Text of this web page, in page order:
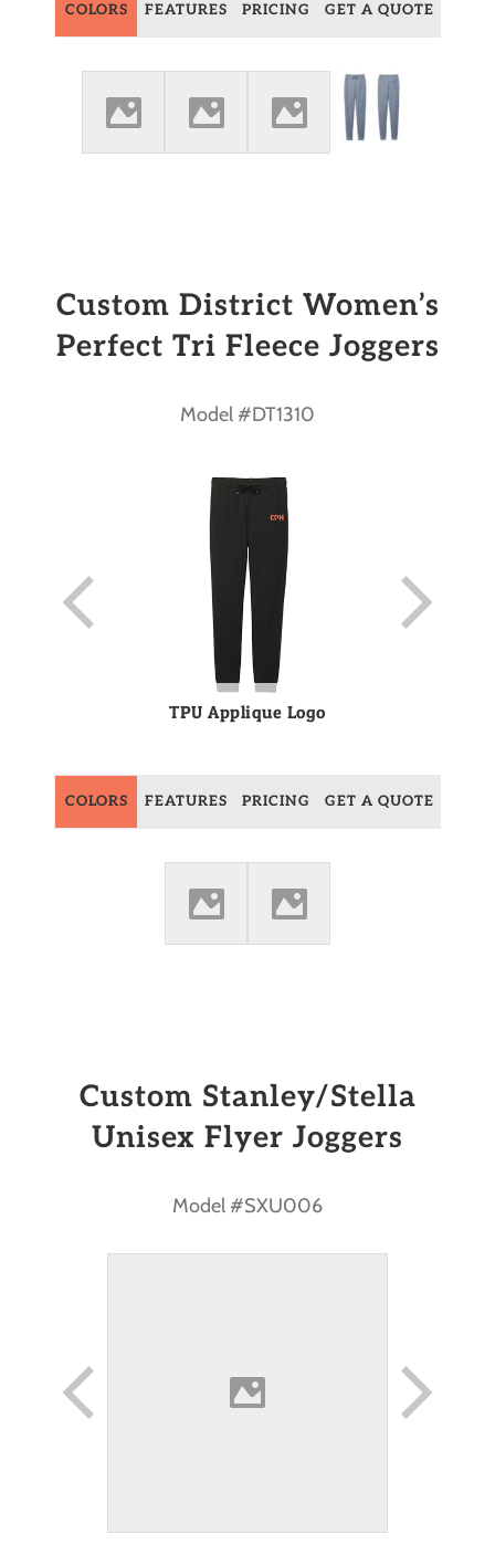
COLORS FEATURES PRICING GET A QUOTE
Custom District Women’s
Perfect Tri Fleece Joggers
Model #DT1310
TPU Applique Logo
COLORS FEATURES PRICING GET A QUOTE
Custom Stanley/Stella
Unisex Flyer Joggers
Model #SXU006